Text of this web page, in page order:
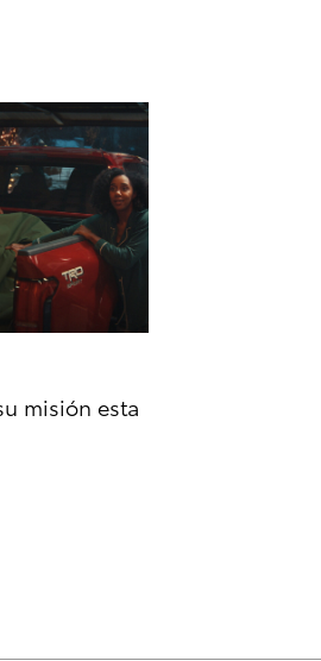
misión esta